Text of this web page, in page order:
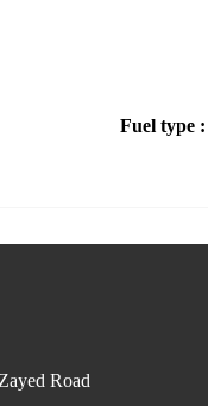
Fuel type :
Road